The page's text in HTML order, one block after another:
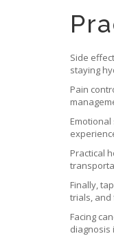
Side
staying
Pain
Practical
Finally,
trials, and
Facing
diagnosis